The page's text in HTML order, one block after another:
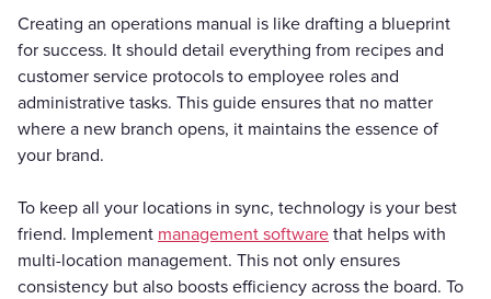
Creating an operations manual is like drafting a blueprint
for success. It should detail everything from recipes and
customer service protocols to employee roles and
administrative tasks. This guide ensures that no matter
where a new branch opens, it maintains the essence of
your brand.
To keep all your locations in sync, technology is your best
friend. Implement management software that helps with
multi-location management. This not only ensures
consistency but also boosts efficiency across the board. To